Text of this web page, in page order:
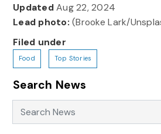
UpdatedAug 22, 2024
Lead photo: (Brooke Lark/
Filed under
Food Top Stories
Search News
Search News